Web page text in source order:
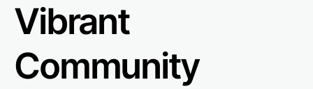
Vibrant
Community